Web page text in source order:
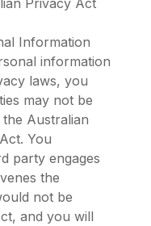
Privacy Act
Information
information
laws, you
may not be
Australian
You
party engages
the
not be
and you will